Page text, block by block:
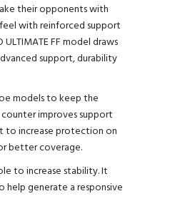
their opponents with
with reinforced support
FF model draws
support, durability
models to keep the
improves support
to increase protection on
better coverage.
to increase stability. It
help generate a responsive